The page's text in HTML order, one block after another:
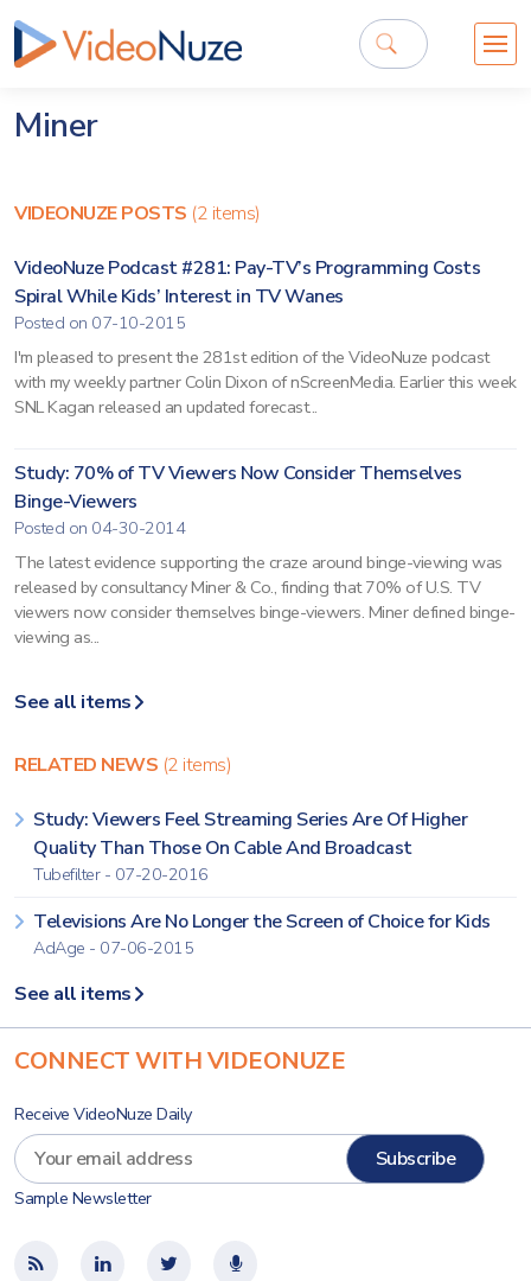
Miner
VIDEONUZE POSTS (2 items)
VideoNuze Podcast #281: Pay-TV’s Programming Costs
Spiral While Kids’ Interest in TV Wanes
Posted on 07-10-2015
I'm pleased to present the 281st edition of the VideoNuze podcast
with my weekly partner Colin Dixon of nScreenMedia. Earlier this week
SNL Kagan released an updated forecast...
Study: 70% of TV Viewers Now Consider Themselves
Binge-Viewers
Posted on 04-30-2014
The latest evidence supporting the craze around binge-viewing was
released by consultancy Miner & Co., finding that 70% of U.S. TV
viewers now consider themselves binge-viewers. Miner defined binge-
viewing as...
See all items
RELATED NEWS (2 items)
Study: Viewers Feel Streaming Series Are Of Higher
Quality Than Those On Cable And Broadcast
Tubefilter - 07-20-2016
Televisions Are No Longer the Screen of Choice for Kids
AdAge - 07-06-2015
See all items
CONNECT WITH VIDEONUZE
Receive VideoNuze Daily
Sample Newsletter